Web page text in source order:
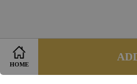
HOME Share on Facebook